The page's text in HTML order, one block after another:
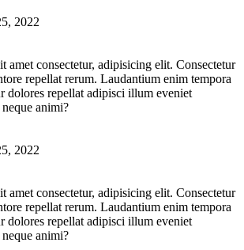
2022
amet consectetur, adipisicing elit. Consectetur
repellat rerum. Laudantium enim tempora
dolores repellat adipisci illum eveniet
animi?
2022
amet consectetur, adipisicing elit. Consectetur
repellat rerum. Laudantium enim tempora
dolores repellat adipisci illum eveniet
animi?